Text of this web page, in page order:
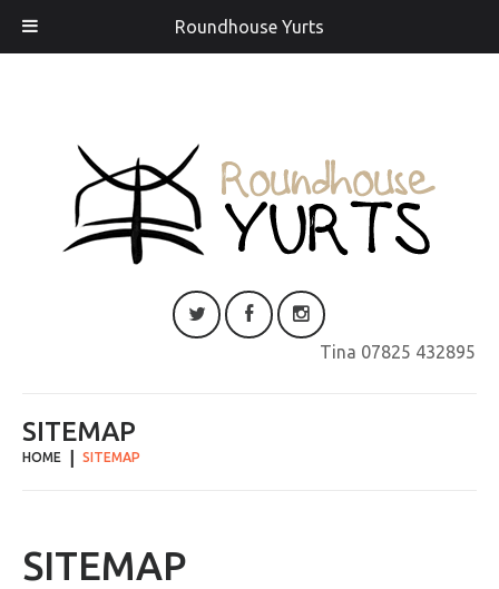
Tina 07825 432895
SITEMAP
HOME SITEMAP
SITEMAP
Roundhouse Yurts